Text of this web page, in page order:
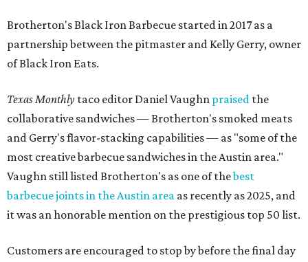
Brotherton's Black Iron Barbecue started in 2017 as a
partnership between the pitmaster and Kelly Gerry, owner
of Black Iron Eats.
Texas Monthly taco editor Daniel Vaughn praised the
collaborative sandwiches — Brotherton's smoked meats
and Gerry's flavor-stacking capabilities — as "some of the
most creative barbecue sandwiches in the Austin area."
Vaughn still listed Brotherton's as one of thebest
barbecue joints in the Austin area as recently as 2025, and
it was an honorable mention on the prestigious top 50 list.
Customers are encouraged to stop by before the final day